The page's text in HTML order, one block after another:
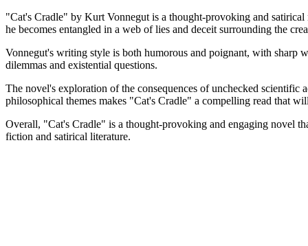
"Cat's Cradle" by Kurt Vonnegut is a thought-provoking and
he becomes entangled in a web of lies and deceit surrounding the
Vonnegut's writing style is both humorous and poignant, with sharp
dilemmas and existential questions.
The novel's exploration of the consequences of unchecked
philosophical themes makes "Cat's Cradle" a compelling read that
Overall, "Cat's Cradle" is a thought-provoking and engaging novel
fiction and satirical literature.